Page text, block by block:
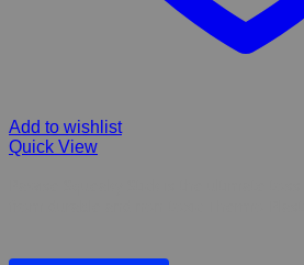
Add to wishlist
Quick View